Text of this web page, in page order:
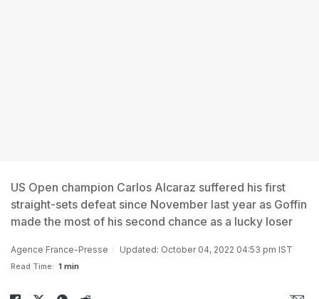
US Open champion Carlos Alcaraz suffered his first
straight-sets defeat since November last year as Goffin
made the most of his second chance as a lucky loser
Agence France-Presse Updated: October 04, 2022 04:53 pm IST
Read Time: 1 min